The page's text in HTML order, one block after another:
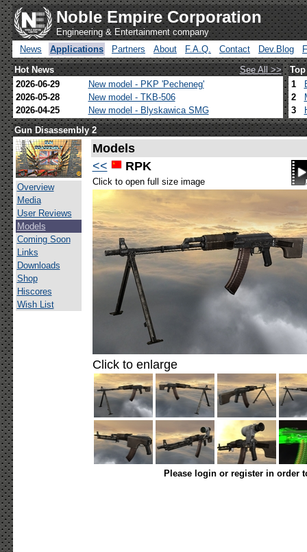
Noble Empire Corporation
Engineering & Entertainment company
News
Applications Partners About F.A.Q. Contact Dev.Blog
Hot News
See All >>
2026-06-29
New model - PKP 'Pecheneg'
2026-05-28
New model - TKB-506
2026-04-25
New model - Blyskawica SMG
1
2
3
Gun Disassembly 2
Overview
Media
User Reviews
Models
Coming Soon
Links
Downloads
Shop
Hiscores
Wish List
Models
<<
RPK
Click to open full size image
Click to enlarge
Please login or register in order